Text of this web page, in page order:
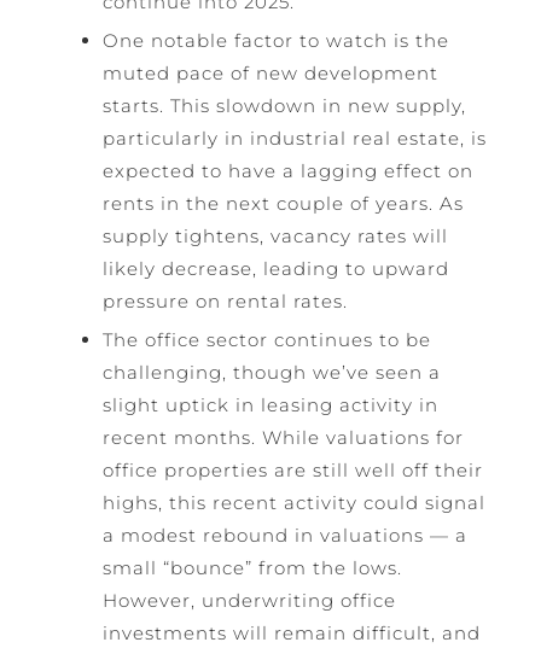
One notable factor to watch is the
muted pace of new development
starts. This slowdown in new supply,
particularly in industrial real estate, is
expected to have a lagging effect on
rents in the next couple of years. As
supply tightens, vacancy rates will
likely decrease, leading to upward
pressure on rental rates.
The office sector continues to be
challenging, though we’ve seen a
slight uptick in leasing activity in
recent months. While valuations for
office properties are still well off their
highs, this recent activity could signal
a modest rebound in valuations — a
small “bounce” from the lows.
However, underwriting office
investments will remain difficult, and